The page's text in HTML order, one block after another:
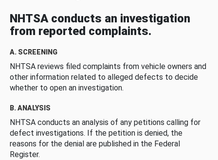
NHTSA conducts an investigation
from reported complaints.
A. SCREENING
NHTSA reviews filed complaints from vehicle owners and
other information related to alleged defects to decide
whether to open an investigation.
B. ANALYSIS
NHTSA conducts an analysis of any petitions calling for
defect investigations. If the petition is denied, the
reasons for the denial are published in the Federal
Register.